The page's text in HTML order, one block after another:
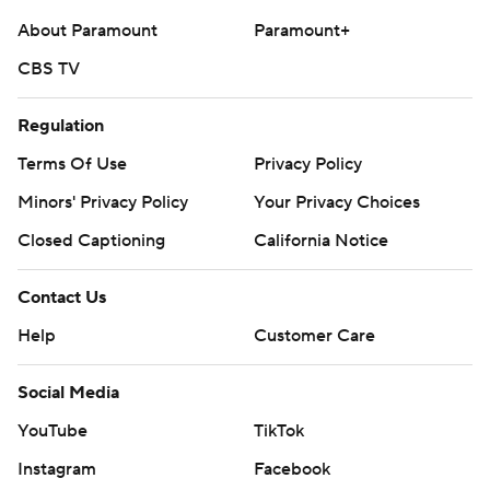
---
AP MLB: https://apnews.com/hub/mlb
Copyright 2026 STATS LLC and Associated Press. Any
consent of STATS LLC and Associated Press is strictly
prohibited.
About Paramount
Paramount+
CBS TV
Regulation
Terms Of Use
Privacy Policy
Minors' Privacy Policy
Your Privacy Choices
Closed Captioning
California Notice
Contact Us
Help
Customer Care
Social Media
YouTube
TikTok
Instagram
Facebook